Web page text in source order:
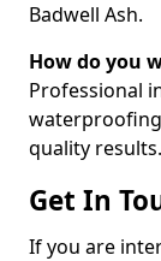
Badwell Ash.
How do you
Professional
quality results.
Get In
If you are